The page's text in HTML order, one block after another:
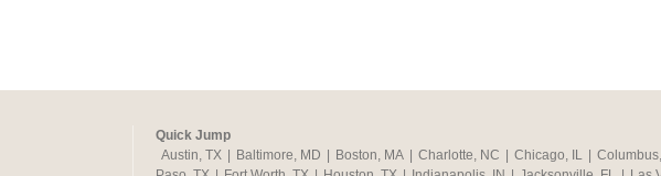
Quick Jump
Austin, TX
Baltimore, MD Boston, MA Charlotte, NC Chicago, IL